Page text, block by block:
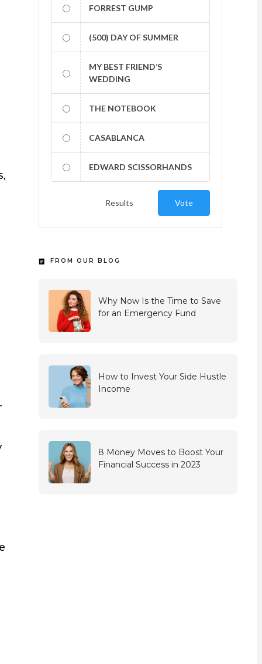
FORREST GUMP
(500) DAY OF SUMMER
MY BEST FRIEND’S
WEDDING
THE NOTEBOOK
CASABLANCA
EDWARD SCISSORHANDS
Results Vote
FROM OUR BLOG
Why Now Is the Time to Save
for an Emergency Fund
How to Invest Your Side Hustle
Income
8 Money Moves to Boost Your
Financial Success in 2023